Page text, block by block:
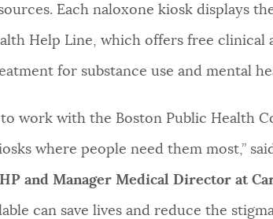
Each naloxone kiosk displays
Help Line, which offers free clinical
for substance use and mental
work with the Boston Public Health
where people need them most,” said
and Manager Medical Director at
can save lives and reduce the